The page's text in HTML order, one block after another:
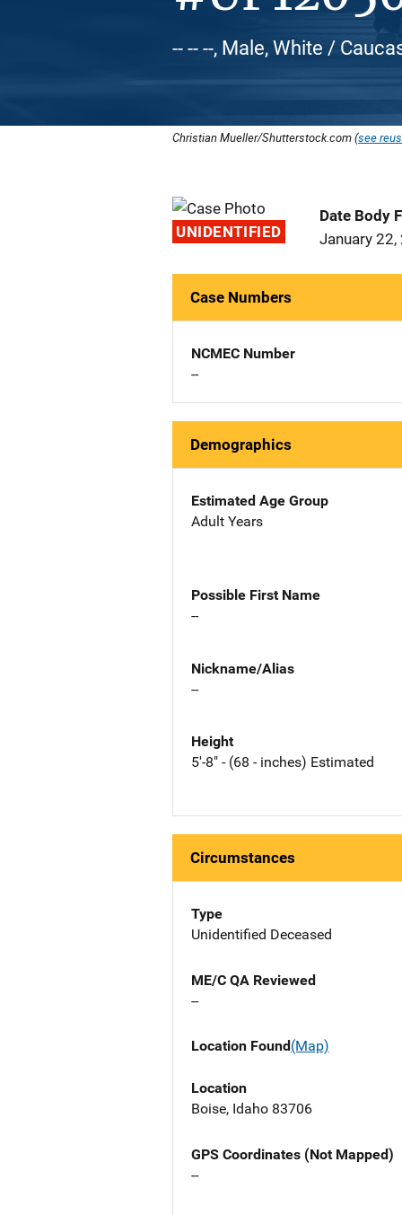
-- -- --, Male, White /
Christian Mueller/Shutterstock.com (see
UNIDENTIFIED
Date Body
January 22,
Case Numbers
NCMEC Number
--
Demographics
Estimated Age Group
Adult Years
Possible First Name
--
Nickname/Alias
--
Height
5'-8" - (68 - inches) Estimated
Circumstances
Type
Unidentified Deceased
ME/C QA Reviewed
--
Location Found(Map)
Location
Boise, Idaho 83706
GPS Coordinates (Not Mapped)
--